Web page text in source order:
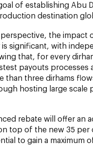
of establishing Abu
destination
perspective, the impact
significant, with
that, for every
payouts processes
than three dirhams
hosting large scale
rebate will offer an
top of the new 35 per
to gain a maximum